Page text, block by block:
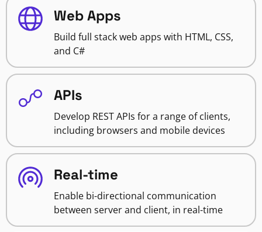
Web Apps
Build full stack web apps with HTML, CSS,
and C#
APIs
Develop REST APIs for a range of clients,
including browsers and mobile devices
Real-time
Enable bi-directional communication
between server and client, in real-time